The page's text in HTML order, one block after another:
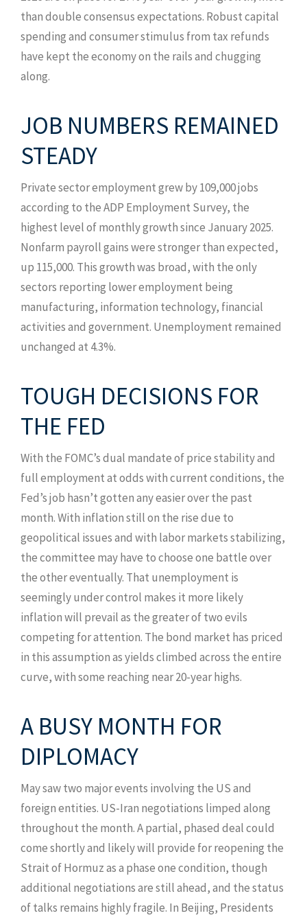
than double consensus expectations. Robust capital
spending and consumer stimulus from tax refunds
have kept the economy on the rails and chugging
along.
JOB NUMBERS REMAINED
STEADY
Private sector employment grew by 109,000 jobs
according to the ADP Employment Survey, the
highest level of monthly growth since January 2025.
Nonfarm payroll gains were stronger than expected,
up 115,000. This growth was broad, with the only
sectors reporting lower employment being
manufacturing, information technology, financial
activities and government. Unemployment remained
unchanged at 4.3%.
TOUGH DECISIONS FOR
THE FED
With the FOMC’s dual mandate of price stability and
full employment at odds with current conditions, the
Fed’s job hasn’t gotten any easier over the past
month. With inflation still on the rise due to
geopolitical issues and with labor markets stabilizing,
the committee may have to choose one battle over
the other eventually. That unemployment is
seemingly under control makes it more likely
inflation will prevail as the greater of two evils
competing for attention. The bond market has priced
in this assumption as yields climbed across the entire
curve, with some reaching near 20-year highs.
A BUSY MONTH FOR
DIPLOMACY
May saw two major events involving the US and
foreign entities. US-Iran negotiations limped along
throughout the month. A partial, phased deal could
come shortly and likely will provide for reopening the
Strait of Hormuz as a phase one condition, though
additional negotiations are still ahead, and the status
of talks remains highly fragile. In Beijing, Presidents